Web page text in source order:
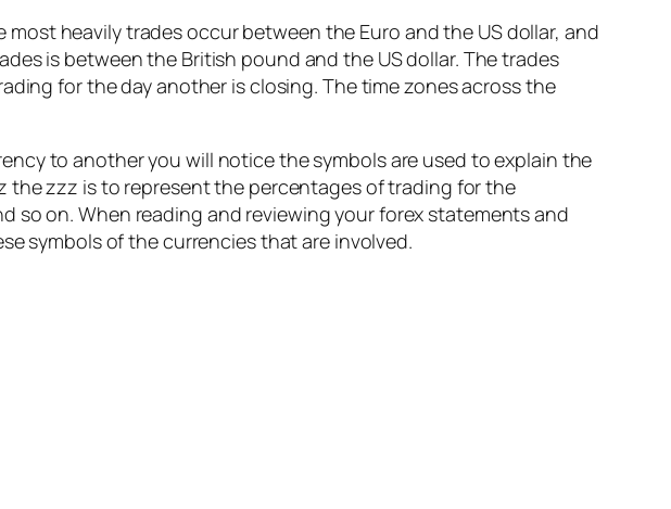
heavily trades occur between the Euro and the US dollar, and
is between the British pound and the US dollar. The trades
for the day another is closing. The time zones across the
to another you will notice the symbols are used to explain the
the zzz is to represent the percentages of trading for the
so on. When reading and reviewing your forex statements and
symbols of the currencies that are involved.